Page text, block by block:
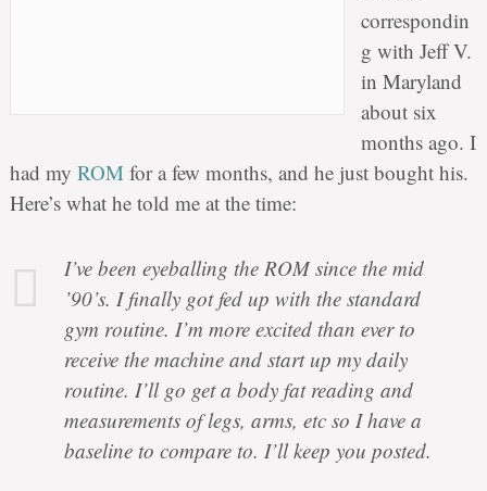
correspondin
g with Jeff V.
in Maryland
about six
months ago. I
had my ROMfor a few months, and he just bought his.
Here’s what he told me at the time:
I’ve been eyeballing the ROM since the mid
’90’s. I finally got fed up with the standard
gym routine. I’m more excited than ever to
receive the machine and start up my daily
routine. I’ll go get a body fat reading and
measurements of legs, arms, etc so I have a
baseline to compare to. I’ll keep you posted.